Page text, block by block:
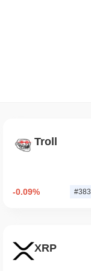
Troll
-0.09% #383
XRP